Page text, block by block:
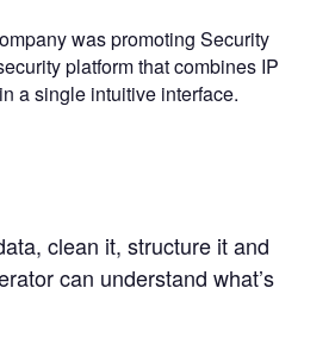
was promoting Security
platform that combines IP
a single intuitive interface.
clean it, structure it and
can understand what’s